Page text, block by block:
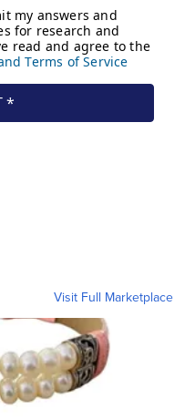
Visit Full Marketplace